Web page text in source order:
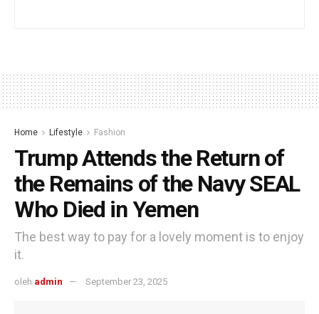
Home Lifestyle Fashion
Trump Attends the Return of
the Remains of the Navy SEAL
Who Died in Yemen
The best way to pay for a lovely moment is to enjoy
it.
oleh admin September 23, 2025